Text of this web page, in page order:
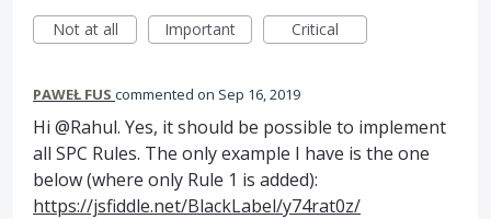
Not at all
Important Critical
PAWEŁ FUS commented Sep 16, 2019
Hi @Rahul. Yes, it should be possible to implement
all SPC Rules. The only example I have is the one
below (where only Rule 1 is added):
https://jsfiddle.net/BlackLabel/y74rat0z/